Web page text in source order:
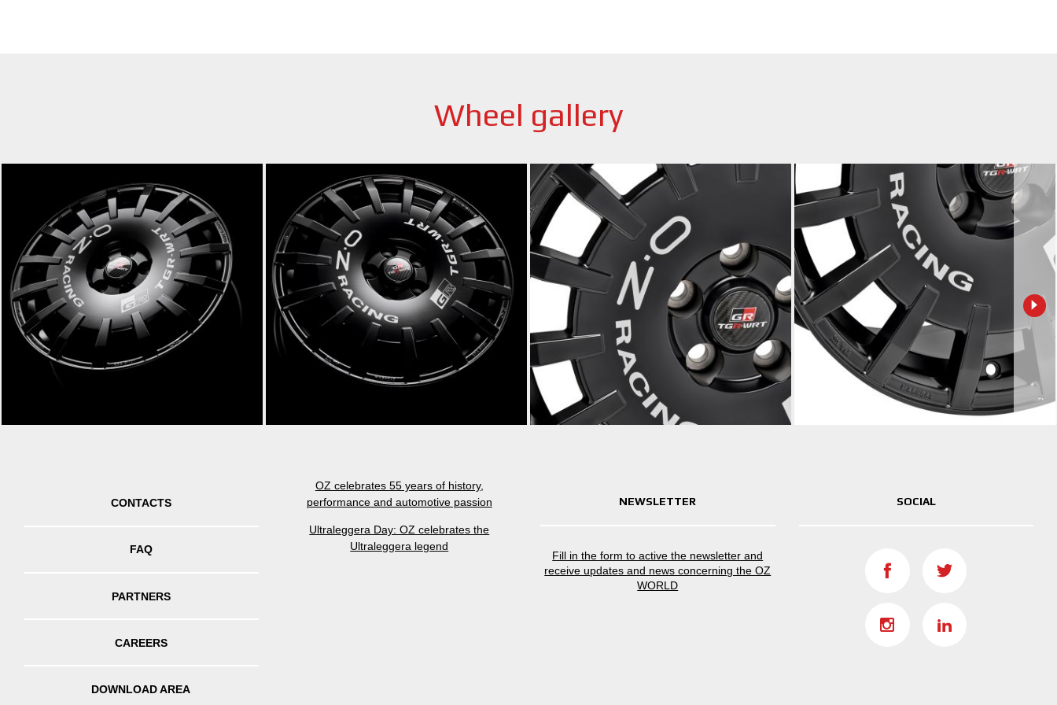
Wheel gallery
CONTACTS
FAQ
PARTNERS
CAREERS
DOWNLOAD AREA
OZ celebrates 55 years of history,
performance and automotive passion
Ultraleggera Day: OZ celebrates the
Ultraleggera legend
NEWSLETTER
Fill in the form to active the newsletter and
receive updates and news concerning the OZ
WORLD
SOCIAL